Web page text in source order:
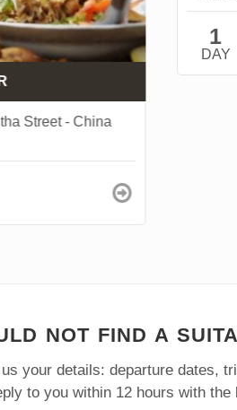
Street - China
DAY
NOT FIND A
us your details: departure dates,
to you within 12 hours with